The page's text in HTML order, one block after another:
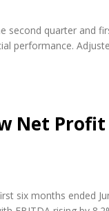
second quarter and
performance.
Net
six months ended